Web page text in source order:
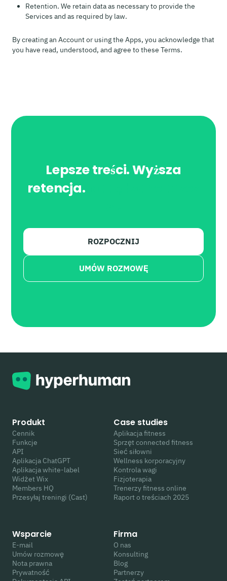
Retention. We retain data as necessary to provide the
Services and as required by law.
By creating an Account or using the Apps, you acknowledge that
you have read, understood, and agree to these Terms.
Lepsze treści. Wyższa
retencja.
ROZPOCZNIJ
UMÓW ROZMOWĘ
Produkt
Cennik
Funkcje
API
Aplikacja ChatGPT
Aplikacja white-label
Widżet Wix
Members HQ
Przesyłaj treningi (Cast)
Case studies
Aplikacja fitness
Sprzęt connected fitness
Sieć siłowni
Wellness korporacyjny
Kontrola wagi
Fizjoterapia
Trenerzy fitness online
Raport o treściach 2025
Wsparcie
E-mail
Umów rozmowę
Nota prawna
Prywatność
Firma
O nas
Konsulting
Blog
Partnerzy